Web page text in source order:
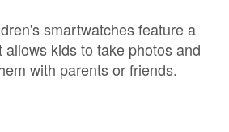
smartwatches feature a
allows kids to take photos and
with parents or friends.